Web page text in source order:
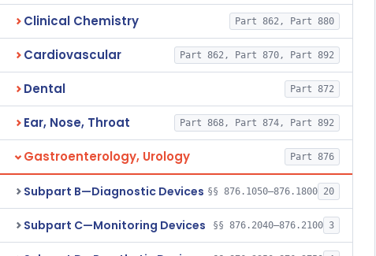
Clinical Chemistry Part 862, Part 880
Cardiovascular Part 862, Part 870, Part 892
Dental Part 872
Ear, Nose, Throat Part 868, Part 874, Part 892
Gastroenterology, Urology Part 876
Subpart B—Diagnostic Devices §§ 876.1050–876.1800 20
Subpart C—Monitoring Devices §§ 876.2040–876.2100 3